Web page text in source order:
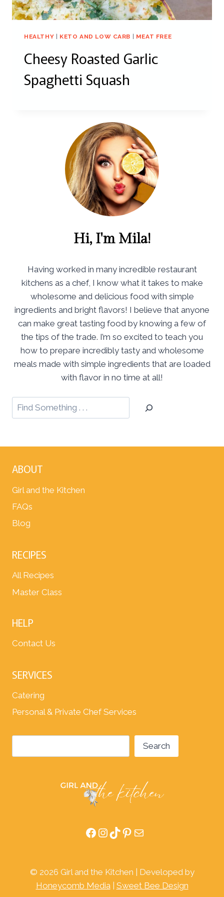
HEALTHY KETO AND LOW CARB MEAT FREE
Cheesy Roasted Garlic
Spaghetti Squash
Hi, I'm Mila!
Having worked in many incredible restaurant
kitchens as a chef, I know what it takes to make
wholesome and delicious food with simple
ingredients and bright flavors! I believe that anyone
can make great tasting food by knowing a few of
the tips of the trade. I’m so excited to teach you
how to prepare incredibly tasty and wholesome
meals made with simple ingredients that are loaded
with flavor in no time at all!
ABOUT
Girl and the Kitchen
FAQs
Blog
RECIPES
All Recipes
Master Class
HELP
Contact Us
SERVICES
Catering
Personal & Private Chef Services
Search
Facebook
Instagram
TikTok
Pinterest
Mail
© 2026 Girl and the Kitchen | Developed by
Honeycomb Media| Sweet Bee Design